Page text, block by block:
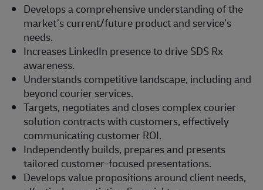
Develops a comprehensive understanding of the
market’s current/future product and service’s
needs.
Increases LinkedIn presence to drive SDS Rx
awareness.
Understands competitive landscape, including and
beyond courier services.
Targets, negotiates and closes complex courier
solution contracts with customers, effectively
communicating customer ROI.
Independently builds, prepares and presents
tailored customer-focused presentations.
Develops value propositions around client needs,